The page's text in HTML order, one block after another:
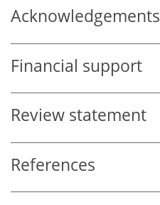
Acknowledgements
Financial support
Review statement
References